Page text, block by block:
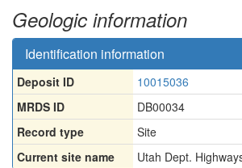
Geologic information
Identification information
Deposit ID
10015036
MRDS ID
DB00034
Record type
Site
Current site name
Utah Dept.